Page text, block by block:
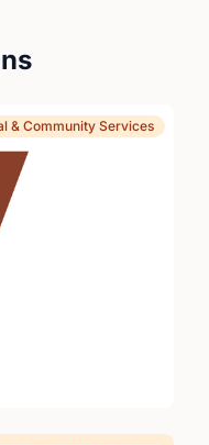
& Community Services